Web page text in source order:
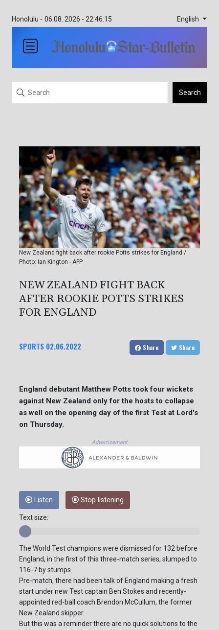
Honolulu - 06.08. 2026 - 22:46:15 English
Search
New Zealand fight back after rookie Potts strikes for England /
Photo: Ian Kington - AFP
NEW ZEALAND FIGHT BACK
AFTER ROOKIE POTTS STRIKES
FOR ENGLAND
SPORTS 02.06.2022 Share Share
England debutant Matthew Potts took four wickets
against New Zealand only for the hosts to collapse
as well on the opening day of the first Test at Lord's
on Thursday.
Advertisement
Listen Stop listening
Text size:
The World Test champions were dismissed for 132 before
England, in the first of this three-match series, slumped to
116-7 by stumps.
Pre-match, there had been talk of England making a fresh
start under new Test captain Ben Stokes and recently-
appointed red-ball coach Brendon McCullum, the former
New Zealand skipper.
But this was a reminder there are no quick solutions to the